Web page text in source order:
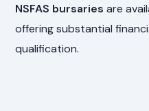
NSFAS bursaries are
offering substantial
qualification.